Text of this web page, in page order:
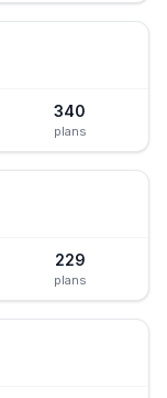
340
plans
229
plans